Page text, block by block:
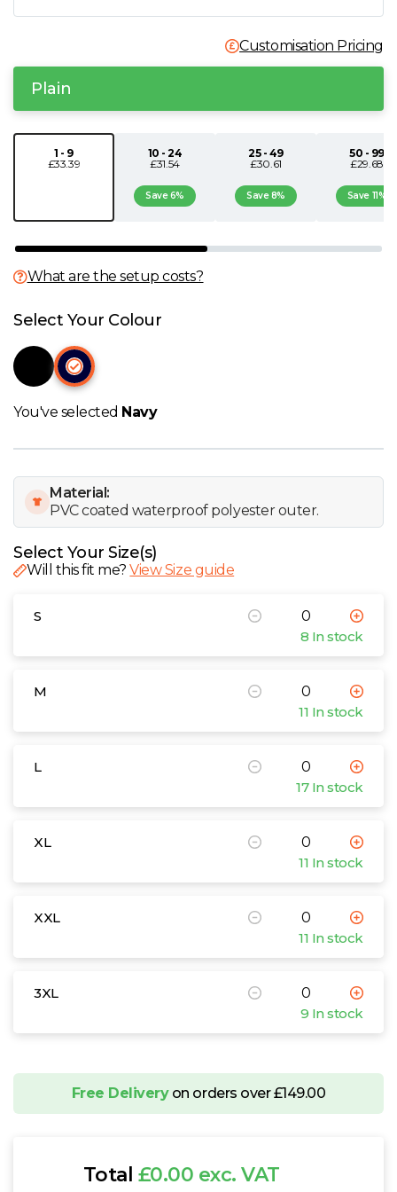
O
W
Y
View all Brands
Customisation Pricing
Plain
1 - 9
£33.39
10 - 24
£31.54
Save 6%
25 - 49
£30.61
Save 8%
50 - 99
£29.68
Save 11%
What are the setup costs?
Select Your Colour
You've selected Navy
Material:
PVC coated waterproof polyester outer.
Select Your Size(s)
Will this fit me?View Size guide
S
8 In stock
M
11 In stock
L
17 In stock
XL
11 In stock
XXL
11 In stock
3XL
9 In stock
Free Deliveryon orders over £149.00
Total £0.00 exc. VAT